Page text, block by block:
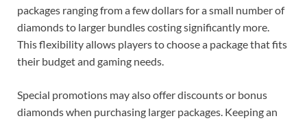
packages ranging from a few dollars for a small number of
diamonds to larger bundles costing significantly more.
This flexibility allows players to choose a package that fits
their budget and gaming needs.
Special promotions may also offer discounts or bonus
diamonds when purchasing larger packages. Keeping an